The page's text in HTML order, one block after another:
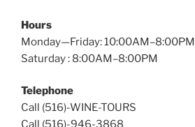
Hours
Monday—Friday: 10:00AM–8:00PM
Saturday : 8:00AM–8:00PM
Telephone
Call (516)-WINE-TOURS
Call (516)-946-3868